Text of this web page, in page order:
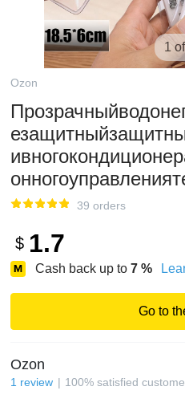
1
Ozon
39 orders
$ 1.7
Cash back up to 7 %
Go to
Ozon
1 review 100% satisfied